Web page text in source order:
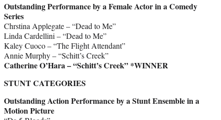
Outstanding Performance by a Female Actor in a Comedy
Series
Chrstina Applegate – “Dead to Me”
Linda Cardellini – “Dead to Me”
Kaley Cuoco – “The Flight Attendant”
Annie Murphy – “Schitt’s Creek”
Catherine O’Hara – “Schitt’s Creek” *WINNER
STUNT CATEGORIES
Outstanding Action Performance by a Stunt Ensemble in a
Motion Picture